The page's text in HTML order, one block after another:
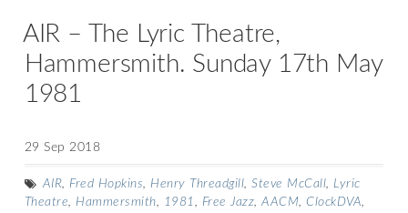
AIR – The Lyric Theatre,
Hammersmith. Sunday 17th May
1981
29 Sep 2018
AIR, Fred Hopkins, Henry Threadgill,Steve McCall, Lyric
Theatre, Hammersmith, 1981, Free Jazz,AACM,ClockDVA,